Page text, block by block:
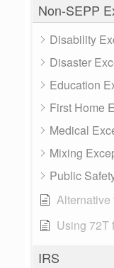
Non-SEPP
Disability
Disaster
Education
First Home
Medical
Mixing
Public
Alternative
Using 72T
IRS